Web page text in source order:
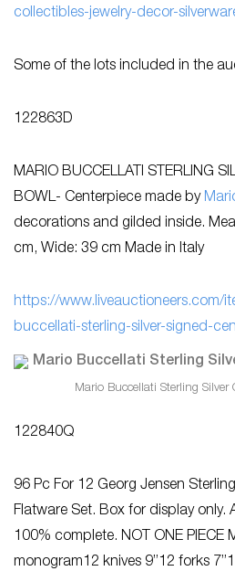
collectibles-jewelry-decor-
Some of the lots included in the
122863D
MARIO BUCCELLATI STERLING
BOWL- Centerpiece made by
decorations and gilded inside.
cm, Wide: 39 cm Made in Italy
https://www.liveauctioneers.com/
buccellati-sterling-silver-signed-
Mario Buccellati Sterling Silver
122840Q
96 Pc For 12 Georg Jensen
Flatware Set. Box for display only.
100% complete. NOT ONE PIECE
monogram12 knives 9”12 forks